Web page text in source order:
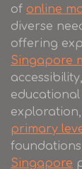
of online
diverse
offering
Singapore
exploration,
primary
Singapore